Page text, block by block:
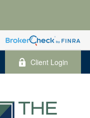
Client Login